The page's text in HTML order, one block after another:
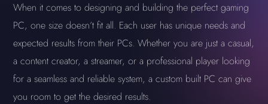
When it comes to designing and building the perfect gaming
PC, one size doesn’t fit all. Each user has unique needs and
expected results from their PCs. Whether you are just a casual,
a content creator, a streamer, or a professional player looking
for a seamless and reliable system, a custom built PC can give
you room to get the desired results.